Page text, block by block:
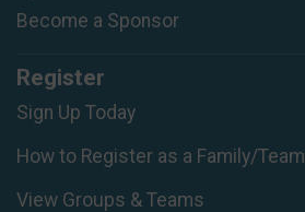
Become a Sponsor
Register
Sign Up Today
How to Register as a Family/Team
View Groups & Teams